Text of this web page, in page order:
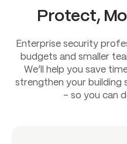
Protect,
Enterprise security
budgets and smaller
We’ll help you save
strengthen your building
– so you can